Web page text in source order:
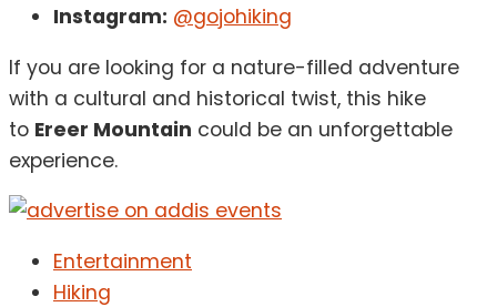
Instagram: @gojohiking
If you are looking for a nature-filled adventure
with a cultural and historical twist, this hike
to Ereer Mountain could be an unforgettable
experience.
Entertainment
Hiking